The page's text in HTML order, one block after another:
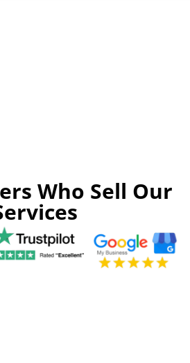
Who Sell Our